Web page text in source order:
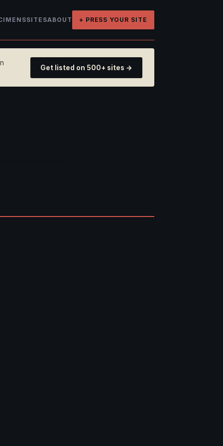
SITESABOUT + PRESS YOUR SITE
Get listed on 500+ sites →